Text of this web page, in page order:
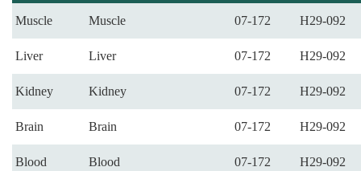
Muscle Muscle 07-172 H29-092
Liver Liver 07-172 H29-092
Kidney Kidney 07-172 H29-092
Brain Brain 07-172 H29-092
Blood Blood 07-172 H29-092